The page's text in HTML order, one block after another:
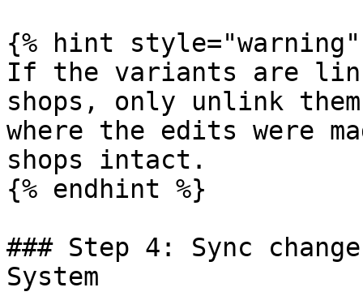
{% hint style="warning"
If the variants are
shops, only unlink
where the edits were
shops intact.
{% endhint %}
### Step 4: Sync
System